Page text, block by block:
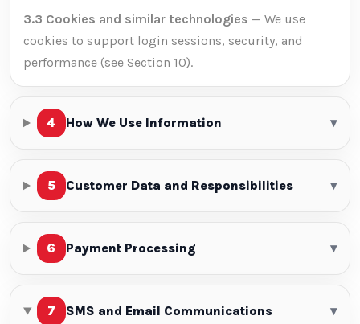
3.3 Cookies and similar technologies — We use
cookies to support login sessions, security, and
performance (see Section 10).
4 How We Use Information ▾
5 Customer Data and Responsibilities ▾
6 Payment Processing ▾
7 SMS and Email Communications ▾